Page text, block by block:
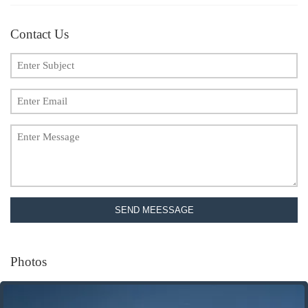
Contact Us
SEND MEESSAGE
Photos